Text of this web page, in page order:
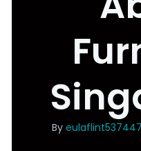
By